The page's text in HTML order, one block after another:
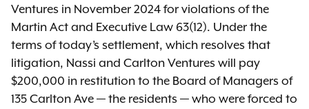
Ventures in November 2024 for violations of the
Martin Act and Executive Law 63(12). Under the
terms of today’s settlement, which resolves that
litigation, Nassi and Carlton Ventures will pay
$200,000 in restitution to the Board of Managers of
135 Carlton Ave — the residents — who were forced to